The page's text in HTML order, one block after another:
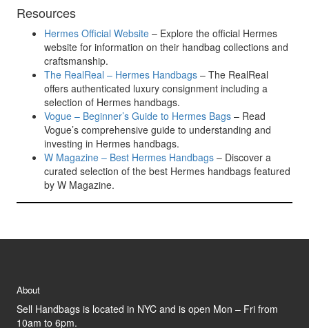
Resources
Hermes Official Website – Explore the official Hermes
website for information on their handbag collections and
craftsmanship.
The RealReal – Hermes Handbags – The RealReal
offers authenticated luxury consignment including a
selection of Hermes handbags.
Vogue – Beginner’s Guide to Hermes Bags – Read
Vogue’s comprehensive guide to understanding and
investing in Hermes handbags.
W Magazine – Best Hermes Handbags – Discover a
curated selection of the best Hermes handbags featured
by W Magazine.
About
Sell Handbags is located in NYC and is open Mon – Fri from
10am to 6pm.